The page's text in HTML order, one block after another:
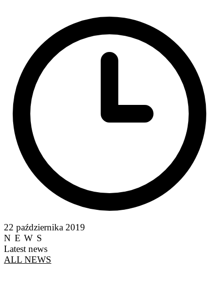
22 października 2019
NEWS
Latest news
ALL NEWS